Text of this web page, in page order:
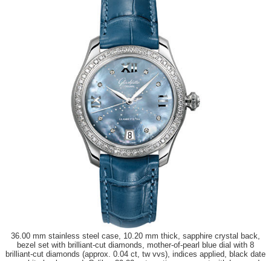
36.00 mm stainless steel case, 10.20 mm thick, sapphire crystal back,
bezel set with brilliant-cut diamonds, mother-of-pearl blue dial with 8
brilliant-cut diamonds (approx. 0.04 ct, tw vvs), indices applied, black date